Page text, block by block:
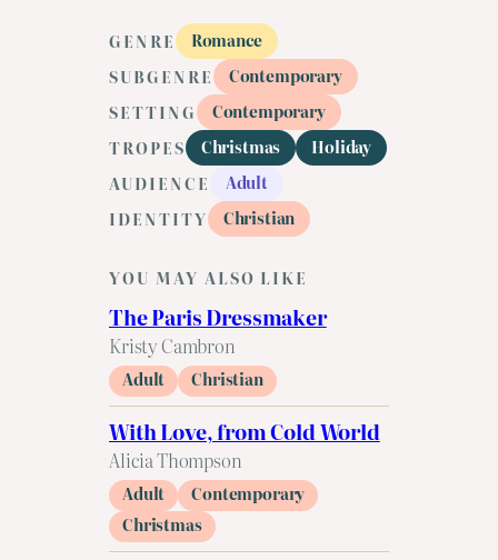
GENRE
Romance
SUBGENRE
Contemporary
SETTING
Contemporary
TROPES
Christmas
Holiday
AUDIENCE
Adult
IDENTITY
Christian
YOU MAY ALSO LIKE
The Paris Dressmaker
Kristy Cambron
Adult Christian
With Love, from Cold World
Alicia Thompson
Adult
Contemporary
Christmas